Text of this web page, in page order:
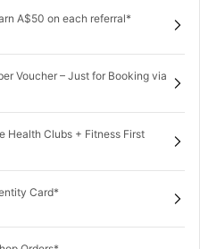
A$50 on each referral*
Voucher – Just for Booking via
Health Clubs + Fitness First
Card*